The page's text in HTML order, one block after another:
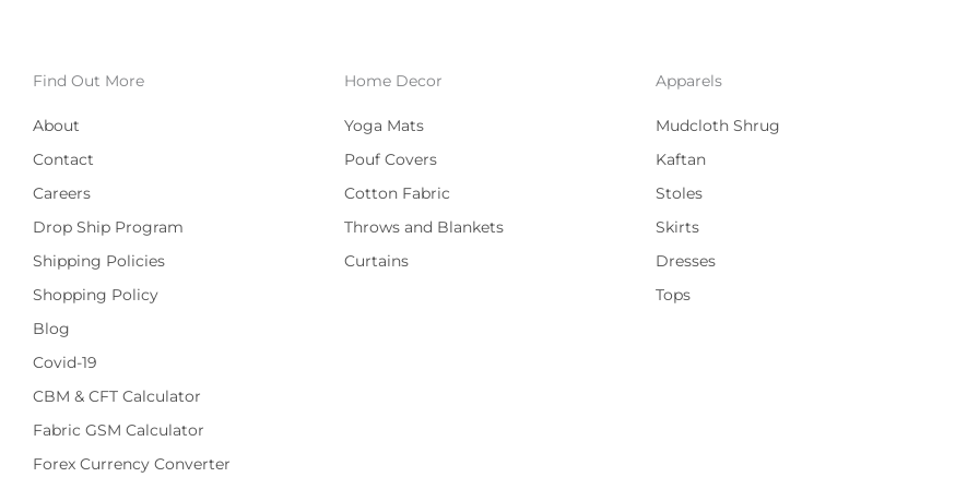
Find Out More
About
Contact
Careers
Drop Ship Program
Shipping Policies
Shopping Policy
Blog
Covid-19
CBM & CFT Calculator
Fabric GSM Calculator
Forex Currency Converter
Home Decor
Yoga Mats
Pouf Covers
Cotton Fabric
Throws and Blankets
Curtains
Apparels
Mudcloth Shrug
Kaftan
Stoles
Skirts
Dresses
Tops